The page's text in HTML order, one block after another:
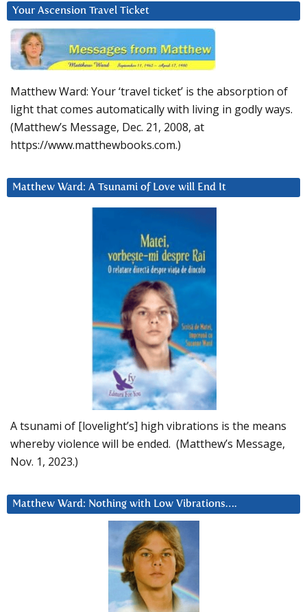
Your Ascension Travel Ticket
Matthew Ward: Your ‘travel ticket’ is the absorption of
light that comes automatically with living in godly ways.
(Matthew’s Message, Dec. 21, 2008, at
https://www.matthewbooks.com.)
Matthew Ward: A Tsunami of Love will End It
A tsunami of [lovelight’s] high vibrations is the means
whereby violence will be ended. (Matthew’s Message,
Nov. 1, 2023.)
Matthew Ward: Nothing with Low Vibrations….